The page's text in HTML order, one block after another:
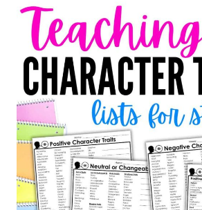
RELUCTANT
WRITERS:
10
IDEAS
FOR
2ND
GRADE